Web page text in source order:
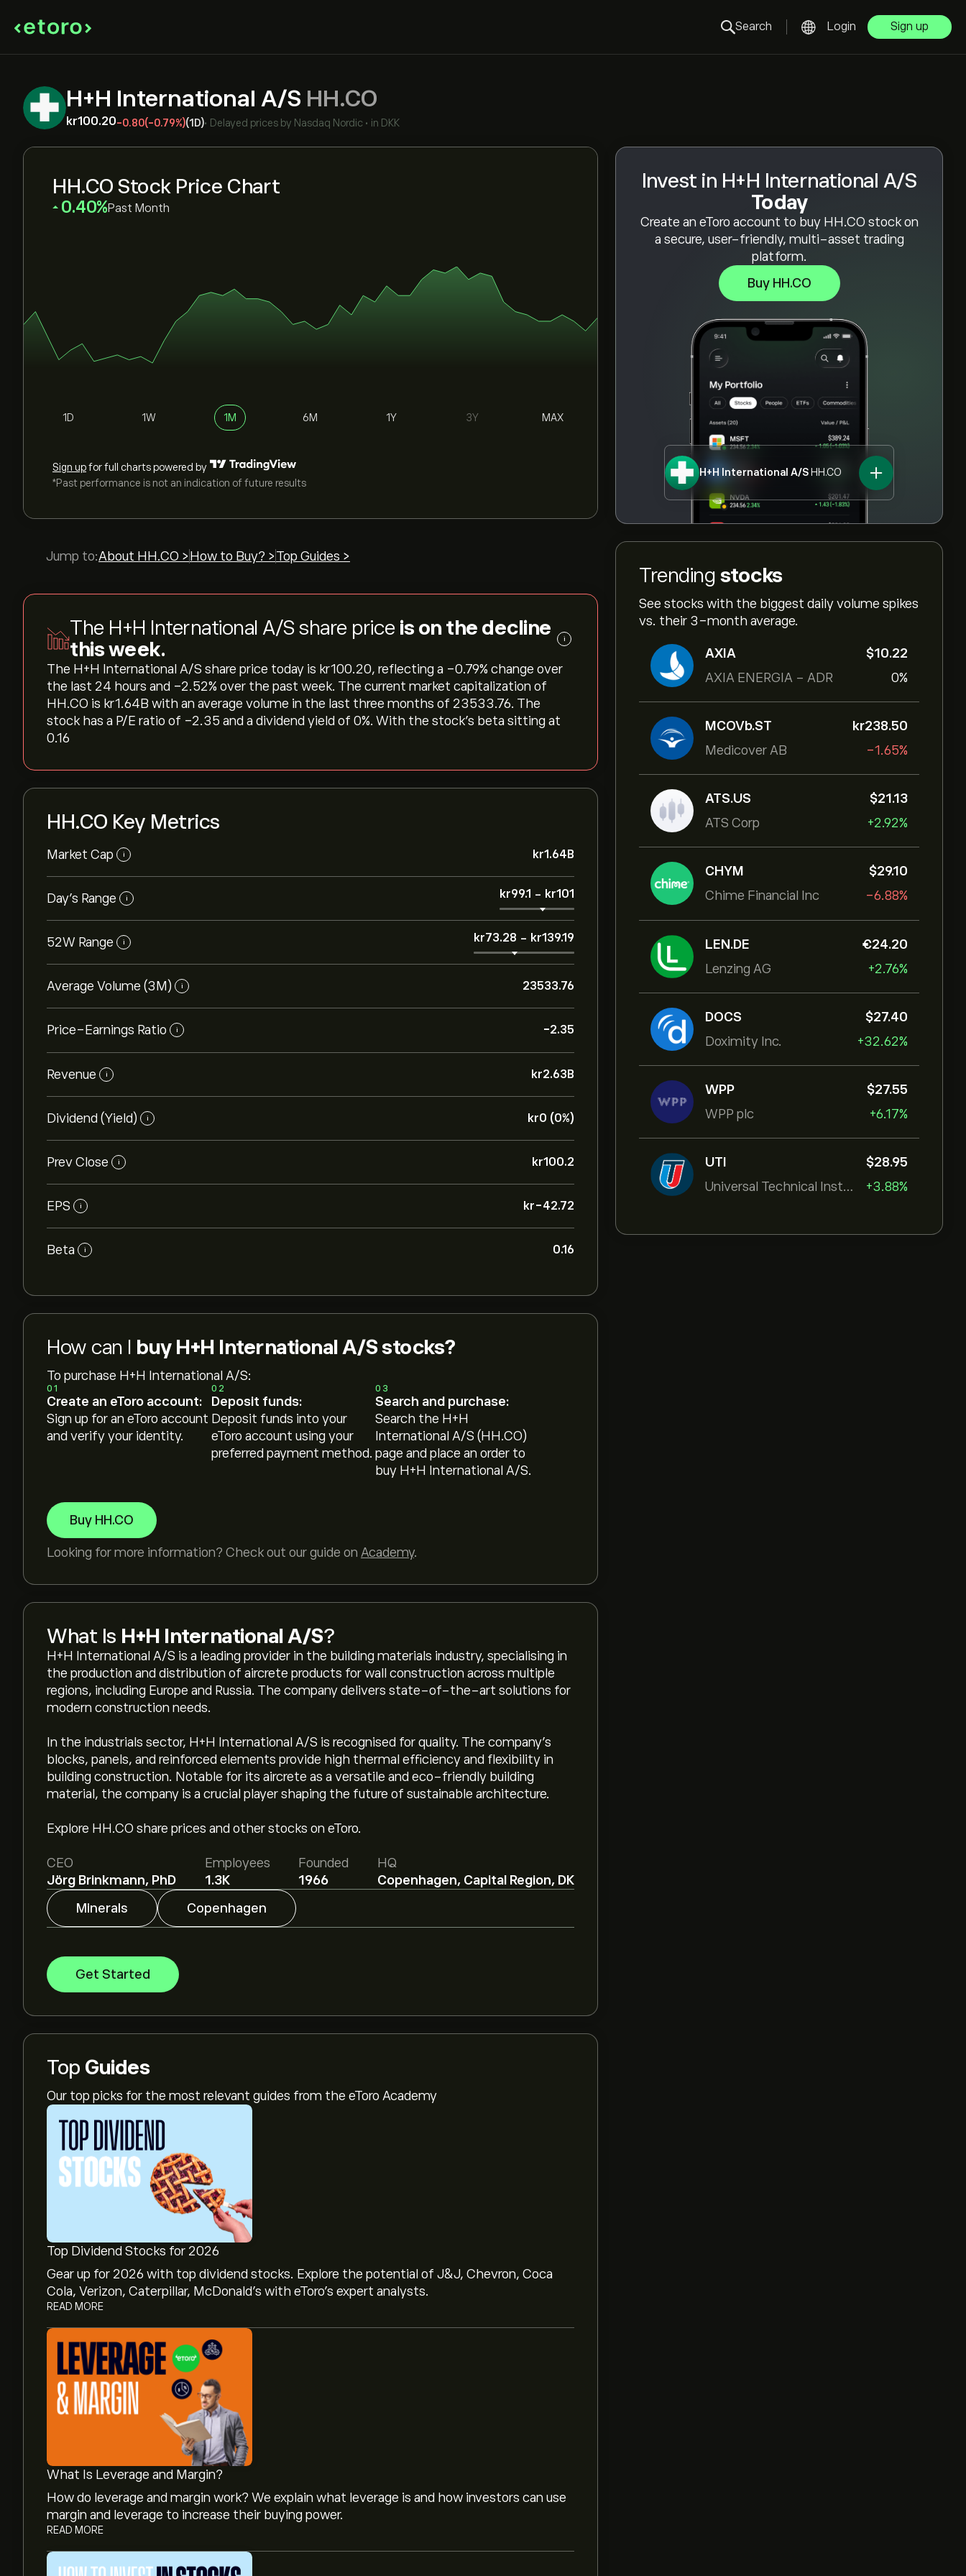
Search Login Sign up
H+H International A/S HH.CO
‎kr‎100.20-0.80(-0.79%)(1D)• Delayed prices by Nasdaq Nordic • in DKK
Invest in H+H International A/S
Today
Create an eToro account to buy HH.CO stock on
a secure, user-friendly, multi-asset trading
platform.
Buy HH.CO
H+H International A/S HH.CO
Trending stocks
See stocks with the biggest daily volume spikes
vs. their 3-month average.
AXIA
AXIA ENERGIA - ADR
‎$‎10.22
0%
MCOVb.ST
Medicover AB
‎kr‎238.50
-1.65%
ATS.US
ATS Corp
‎$‎21.13
+2.92%
CHYM
Chime Financial Inc
‎$‎29.10
-6.88%
LEN.DE
Lenzing AG
‎€‎24.20
+2.76%
DOCS
Doximity Inc.
‎$‎27.40
+32.62%
WPP
WPP plc
‎$‎27.55
+6.17%
UTI
Universal Technical Institut
‎$‎28.95
+3.88%
HH.CO Stock Price Chart
‎0.40‎ Past Month
1D 1W 1M 6M 1Y 3Y MAX
Sign upfor full charts powered by
*Past performance is not an indication of future results
Jump to:About HH.CO > How to Buy? > Top Guides >
The H+H International A/S share price is on the decline
this week.
i
The H+H International A/S share price today is ‎kr‎100.20, reflecting a ‎-0.79‎% change over
the last 24 hours and ‎-2.52‎% over the past week. The current market capitalization of
HH.CO is ‎kr‎1.64B with an average volume in the last three months of 23533.76. The
stock has a P/E ratio of -2.35 and a dividend yield of 0%. With the stock’s beta sitting at
0.16
HH.CO Key Metrics
Market Cap i ‎kr‎1.64B
Day’s Range i ‎kr‎99.1 - ‎kr‎101
52W Range i ‎kr‎73.28 - ‎kr‎139.19
Average Volume (3M) i 23533.76
Price-Earnings Ratio i -2.35
Revenue i ‎kr‎2.63B
Dividend (Yield) i ‎kr‎0 (0%)
Prev Close i ‎kr‎100.2
EPS i ‎kr‎-42.72
Beta i 0.16
How can I buy H+H International A/S stocks?
To purchase H+H International A/S:
01
Create an eToro account:
Sign up for an eToro account
and verify your identity.
02
Deposit funds:
Deposit funds into your
eToro account using your
preferred payment method.
03
Search and purchase:
Search the H+H
International A/S (HH.CO)
page and place an order to
buy H+H International A/S.
Buy HH.CO
Looking for more information? Check out our guide on Academy.
What Is H+H International A/S?
H+H International A/S is a leading provider in the building materials industry, specialising in
the production and distribution of aircrete products for wall construction across multiple
regions, including Europe and Russia. The company delivers state-of-the-art solutions for
modern construction needs.
In the industrials sector, H+H International A/S is recognised for quality. The company's
blocks, panels, and reinforced elements provide high thermal efficiency and flexibility in
building construction. Notable for its aircrete as a versatile and eco-friendly building
material, the company is a crucial player shaping the future of sustainable architecture.
Explore HH.CO share prices and other stocks on eToro.
CEO
Jörg Brinkmann, PhD
Employees
1.3K
Founded
1966
HQ
Copenhagen, Capital Region, DK
Minerals
Copenhagen
Get Started
Top Guides
Our top picks for the most relevant guides from the eToro Academy
Top Dividend Stocks for 2026
Gear up for 2026 with top dividend stocks. Explore the potential of J&J, Chevron, Coca
Cola, Verizon, Caterpillar, McDonald’s with eToro’s expert analysts.
READ MORE
What Is Leverage and Margin?
How do leverage and margin work? We explain what leverage is and how investors can use
margin and leverage to increase their buying power.
READ MORE